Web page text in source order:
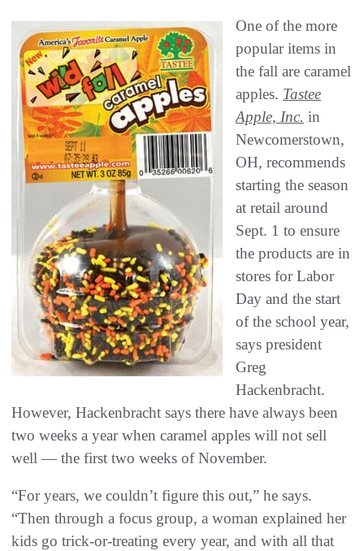
One of the more
popular items in
the fall are caramel
apples. Tastee
Apple, Inc. in
Newcomerstown,
OH, recommends
starting the season
at retail around
Sept. 1 to ensure
the products are in
stores for Labor
Day and the start
of the school year,
says president
Greg
Hackenbracht.
However, Hackenbracht says there have always been
two weeks a year when caramel apples will not sell
well — the first two weeks of November.
“For years, we couldn’t figure this out,” he says.
“Then through a focus group, a woman explained her
kids go trick-or-treating every year, and with all that